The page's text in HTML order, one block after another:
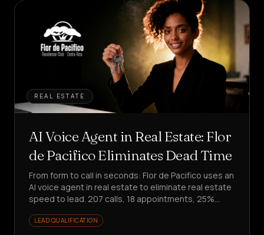
REAL ESTATE
AI Voice Agent in Real Estate: Flor
de Pacifico Eliminates Dead Time
From form to call in seconds: Flor de Pacifico uses an
AI voice agent in real estate to eliminate real estate
speed to lead. 207 calls, 18 appointments, 25%
LEAD QUALIFICATION